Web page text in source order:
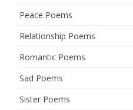
Peace Poems
Relationship Poems
Romantic Poems
Sad Poems
Sister Poems